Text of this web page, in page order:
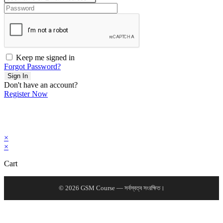
Keep me signed in
Forgot Password?
Sign In
Don't have an account?
Register Now
×
×
Cart
© 2026 GSM Course — সর্বস্বত্ব সংরক্ষিত।